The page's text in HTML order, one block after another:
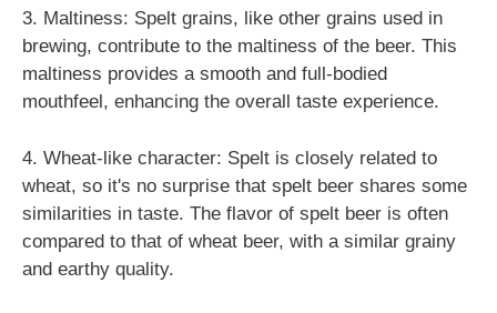
3. Maltiness: Spelt grains, like other grains used in
brewing, contribute to the maltiness of the beer. This
maltiness provides a smooth and full-bodied
mouthfeel, enhancing the overall taste experience.
4. Wheat-like character: Spelt is closely related to
wheat, so it's no surprise that spelt beer shares some
similarities in taste. The flavor of spelt beer is often
compared to that of wheat beer, with a similar grainy
and earthy quality.